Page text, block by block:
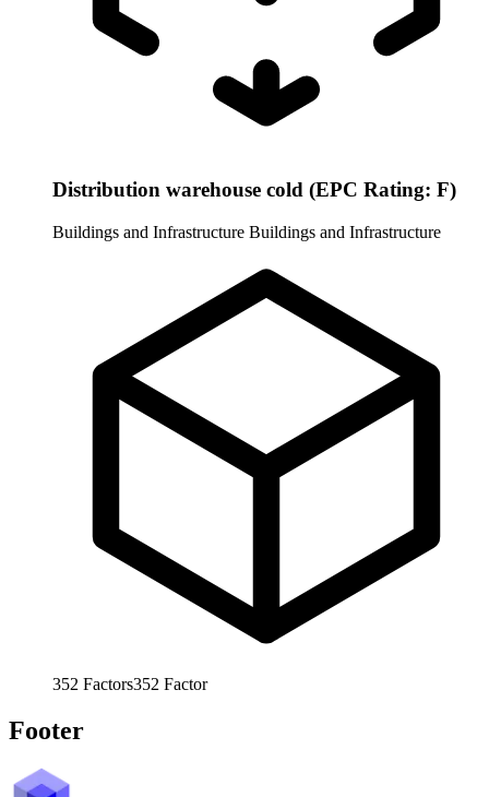
Distribution warehouse cold (EPC Rating: F)
Buildings and Infrastructure Buildings and Infrastructure
352 Factors352 Factor
Footer